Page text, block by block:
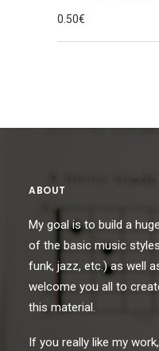
0.50€
ABOUT
My goal is to build a
of the basic music
funk, jazz, etc.) as well
welcome you all to
this material.
If you really like my